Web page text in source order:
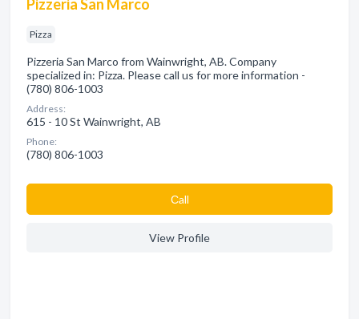
Pizzeria San Marco
Pizza
Pizzeria San Marco from Wainwright, AB. Company
specialized in: Pizza. Please call us for more information -
(780) 806-1003
Address:
615 - 10 St Wainwright, AB
Phone:
(780) 806-1003
Сall
View Profile